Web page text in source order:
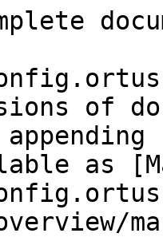
of
as